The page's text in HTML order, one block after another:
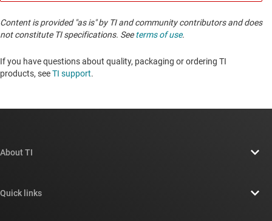
Content is provided "as is" by TI and community contributors and does
not constitute TI specifications. Seeterms of use.
If you have questions about quality, packaging or ordering TI
products, seeTI support. ​​​​​​​​​​​​​​
About TI
Quick links